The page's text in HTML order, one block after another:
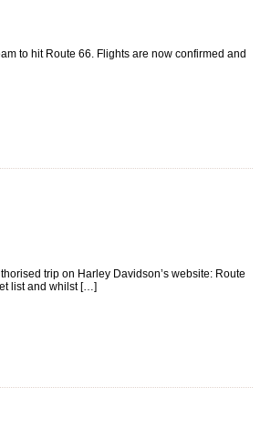
to hit Route 66. Flights are now confirmed and
trip on Harley Davidson’s website: Route
list and whilst […]